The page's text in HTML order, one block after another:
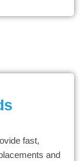
fast,
and